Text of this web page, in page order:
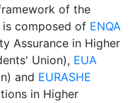
of the
is composed of ENQA
Assurance in Higher
Union), EUA
and EURASHE
in Higher